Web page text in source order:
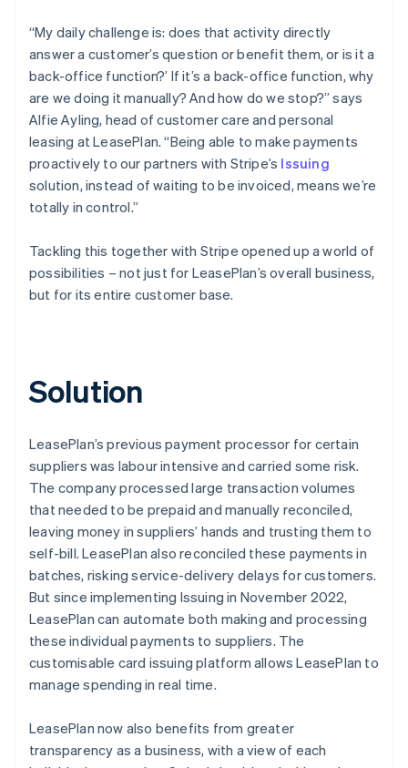
“My daily challenge is: does that activity directly
answer a customer’s question or benefit them, or is it a
back-office function?’ If it’s a back-office function, why
are we doing it manually? And how do we stop?” says
Alfie Ayling, head of customer care and personal
leasing at LeasePlan. “Being able to make payments
proactively to our partners with Stripe’s Issuing
solution, instead of waiting to be invoiced, means we’re
totally in control.”
Tackling this together with Stripe opened up a world of
possibilities – not just for LeasePlan’s overall business,
but for its entire customer base.
Solution
LeasePlan’s previous payment processor for certain
suppliers was labour intensive and carried some risk.
The company processed large transaction volumes
that needed to be prepaid and manually reconciled,
leaving money in suppliers’ hands and trusting them to
self-bill. LeasePlan also reconciled these payments in
batches, risking service-delivery delays for customers.
But since implementing Issuing in November 2022,
LeasePlan can automate both making and processing
these individual payments to suppliers. The
customisable card issuing platform allows LeasePlan to
manage spending in real time.
LeasePlan now also benefits from greater
transparency as a business, with a view of each